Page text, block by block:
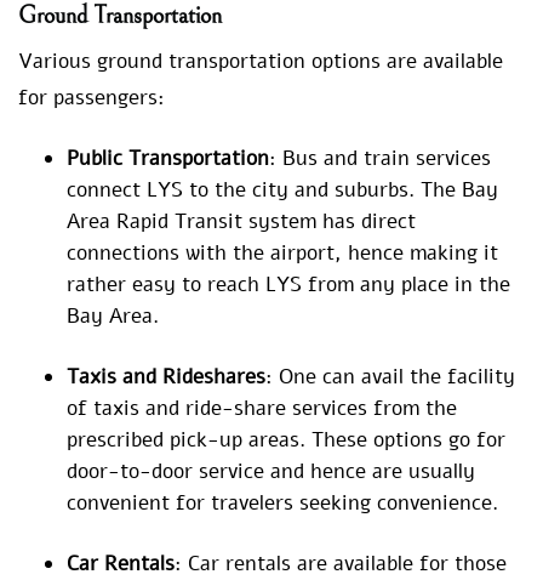
Ground Transportation
Various ground transportation options are available
for passengers:
Public Transportation: Bus and train services
connect LYS to the city and suburbs. The Bay
Area Rapid Transit system has direct
connections with the airport, hence making it
rather easy to reach LYS from any place in the
Bay Area.
Taxis and Rideshares: One can avail the facility
of taxis and ride-share services from the
prescribed pick-up areas. These options go for
door-to-door service and hence are usually
convenient for travelers seeking convenience.
Car Rentals: Car rentals are available for those